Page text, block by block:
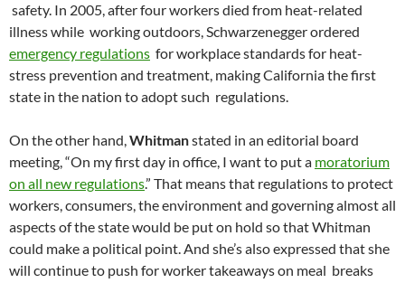
safety. In 2005, after four workers died from heat-related
illness while working outdoors, Schwarzenegger ordered
emergency regulations for workplace standards for heat-
stress prevention and treatment, making California the first
state in the nation to adopt such regulations.
On the other hand,Whitmanstated in an editorial board
meeting, “On my first day in office, I want to put a moratorium
on all new regulations.” That means that regulations to protect
workers, consumers, the environment and governing almost all
aspects of the state would be put on hold so that Whitman
could make a political point. And she’s also expressed that she
will continue to push for worker takeaways on meal breaks